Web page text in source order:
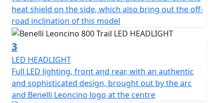
mm diameter. The wet anti-slip clutch and 6-speed
gearbox are also worth mentioning.
The chassis was revised in order to better tackle off-
road terrains, where uneven surfaces are the currency.
The frame is a tubular trellis with steel plates, the same
as the road version, which ensures easy and nimble
handling on the road. In turn, the suspensions have
been upgraded: the Marzocchi up-side down front
heat shield on the side, which also bring out the off-
road inclination of this model
3
LED HEADLIGHT
Full LED lighting, front and rear, with an authentic
and sophisticated design, brought out by the arc
and Benelli Leoncino logo at the centre